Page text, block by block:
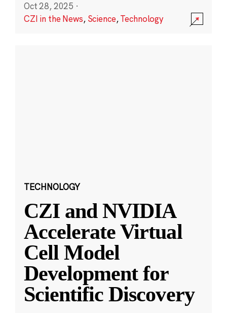
Oct 28, 2025 ·
CZI in the News, Science,Technology
TECHNOLOGY
CZI and NVIDIA
Accelerate Virtual
Cell Model
Development for
Scientific Discovery